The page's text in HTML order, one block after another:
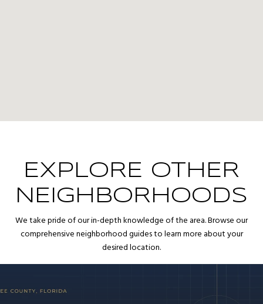
EXPLORE OTHER
NEIGHBORHOODS
We take pride of our in-depth knowledge of the area. Browse our
comprehensive neighborhood guides to learn more about your
desired location.